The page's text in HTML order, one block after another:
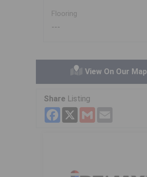
Flooring
---
View On Our Map
Share Listing
Facebook
X Gmail